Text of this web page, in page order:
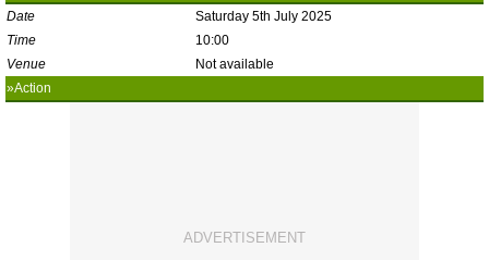
Date
Saturday 5th July 2025
Time
10:00
Venue
Not available
»Action